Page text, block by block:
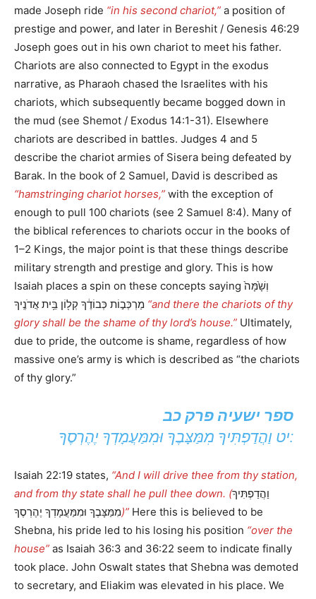
made Joseph ride “in his second chariot,” a position of
prestige and power, and later in Bereshit / Genesis 46:29
Joseph goes out in his own chariot to meet his father.
Chariots are also connected to Egypt in the exodus
narrative, as Pharaoh chased the Israelites with his
chariots, which subsequently became bogged down in
the mud (see Shemot / Exodus 14:1-31). Elsewhere
chariots are described in battles. Judges 4 and 5
describe the chariot armies of Sisera being defeated by
Barak. In the book of 2 Samuel, David is described as
“hamstringing chariot horses,” with the exception of
enough to pull 100 chariots (see 2 Samuel 8:4). Many of
the biblical references to chariots occur in the books of
1–2 Kings, the major point is that these things describe
military strength and prestige and glory. This is how
Isaiah places a spin on these concepts saying וְשָׁ֙מָּה֙
“and there the chariots of thy
glory shall be the shame of thy lord’s house.” Ultimately,
due to pride, the outcome is shame, regardless of how
massive one’s army is which is described as “the chariots
of thy glory.”
ספר ישעיה פרק כב
יט וַהֲדַפְתִּיךָ מִמַּצָּבֶךָ וּמִמַּעֲמָדְךָ יֶהֶרְסֶךָ:
Isaiah 22:19 states, “And I will drive thee from thy station,
and from thy state shall he pull thee down. (וַהֲדַפְתִּיךָ
מִמַּצָּבֶךָ וּמִמַּעֲמָדְךָ יֶהֶרְסֶךָ)” Here this is believed to be
Shebna, his pride led to his losing his position “over the
house” as Isaiah 36:3 and 36:22 seem to indicate finally
took place. John Oswalt states that Shebna was demoted
to secretary, and Eliakim was elevated in his place. We